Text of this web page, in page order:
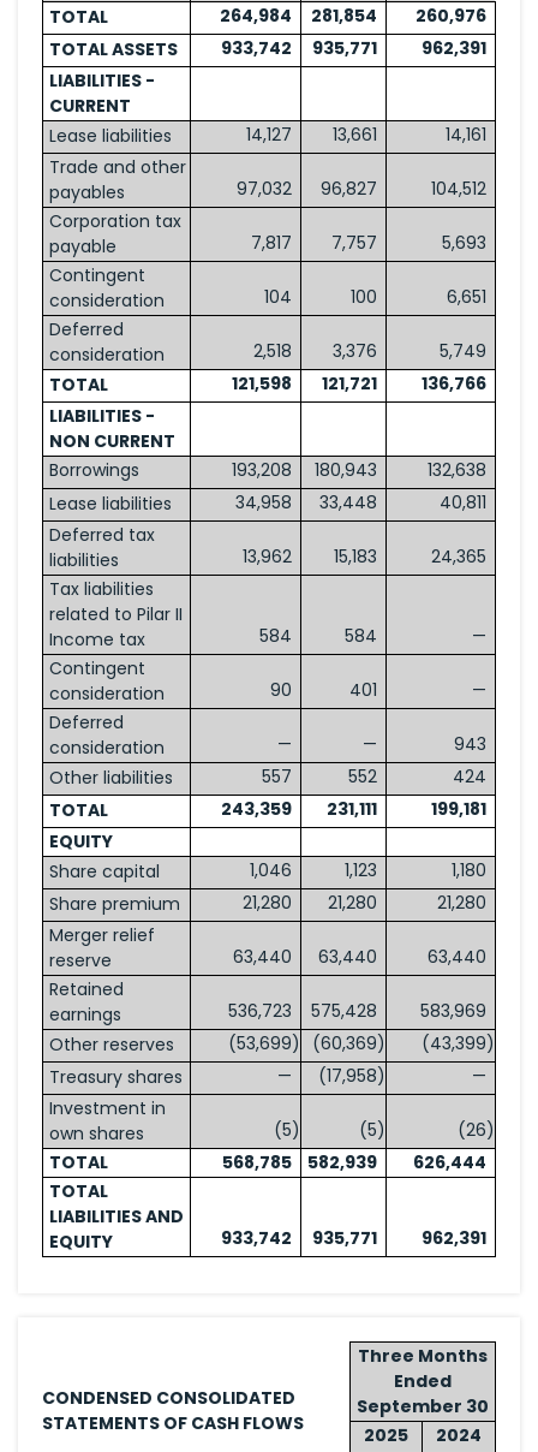
TOTAL
264,984 281,854
260,976
TOTAL ASSETS
933,742 935,771
962,391
LIABILITIES -
CURRENT
Lease liabilities
14,127 13,661
14,161
Trade and other
payables
97,032 96,827
104,512
Corporation tax
payable
7,817 7,757
5,693
Contingent
consideration
104 100
6,651
Deferred
consideration
2,518 3,376
5,749
TOTAL
121,598 121,721
136,766
LIABILITIES -
NON CURRENT
Borrowings
193,208 180,943
132,638
Lease liabilities
34,958 33,448
40,811
Deferred tax
liabilities
13,962 15,183
24,365
Tax liabilities
related to Pilar II
Income tax
584 584
—
Contingent
consideration
90 401
—
Deferred
consideration
— —
943
Other liabilities
557 552
424
TOTAL
243,359 231,111
199,181
EQUITY
Share capital
1,046 1,123
1,180
Share premium
21,280 21,280
21,280
Merger relief
reserve
63,440 63,440
63,440
Retained
earnings
536,723 575,428
583,969
Other reserves
(53,699) (60,369) (43,399)
Treasury shares
— (17,958)
—
Investment in
own shares
(5) (5) (26)
TOTAL
568,785 582,939
626,444
TOTAL
LIABILITIES AND
EQUITY
933,742 935,771 962,391
CONDENSED CONSOLIDATED
STATEMENTS OF CASH FLOWS
Three Months
Ended
September 30
2025
2024